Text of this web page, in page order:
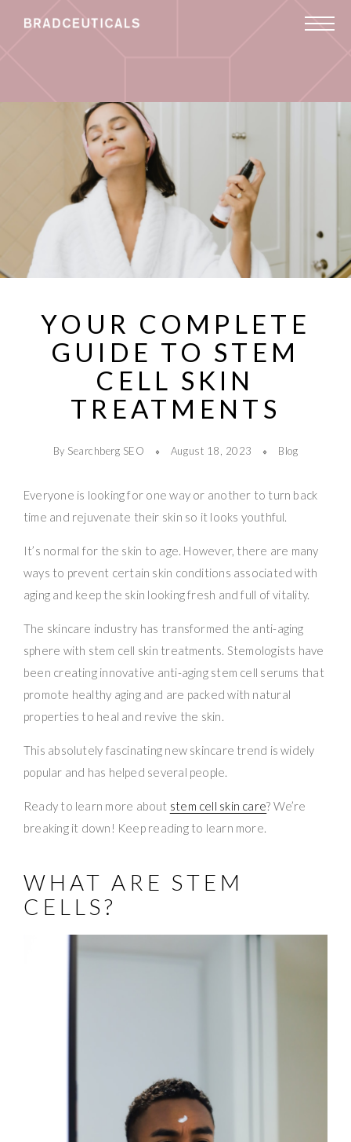
YOUR COMPLETE
GUIDE TO STEM
CELL SKIN
TREATMENTS
By Searchberg SEO August 18, 2023 Blog
Everyone is looking for one way or another to turn back
time and rejuvenate their skin so it looks youthful.
It’s normal for the skin to age. However, there are many
ways to prevent certain skin conditions associated with
aging and keep the skin looking fresh and full of vitality.
The skincare industry has transformed the anti-aging
sphere with stem cell skin treatments. Stemologists have
been creating innovative anti-aging stem cell serums that
promote healthy aging and are packed with natural
properties to heal and revive the skin.
This absolutely fascinating new skincare trend is widely
popular and has helped several people.
Ready to learn more about stem cell skin care? We’re
breaking it down! Keep reading to learn more.
WHAT ARE STEM
CELLS?